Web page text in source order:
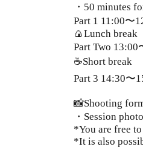
・50 minutes
Part 1 11:00〜
🍙Lunch break
Part Two 13:00
☕️Short break
Part 3 14:30〜
📸Shooting
・Session
*You are free
*It is also